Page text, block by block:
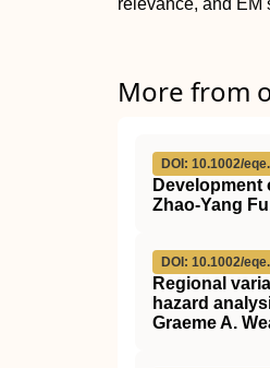
relevance, and EM
More from
DOI: 10.1002/
Zhao‐Yang
DOI: 10.1002/
Regional
hazard
Graeme A.